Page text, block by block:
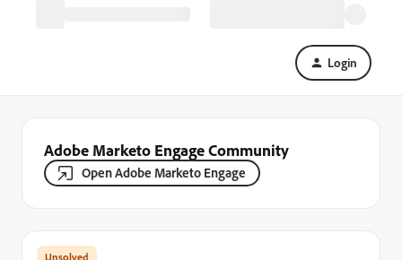
Login
Adobe Marketo Engage Community
Open Adobe Marketo Engage